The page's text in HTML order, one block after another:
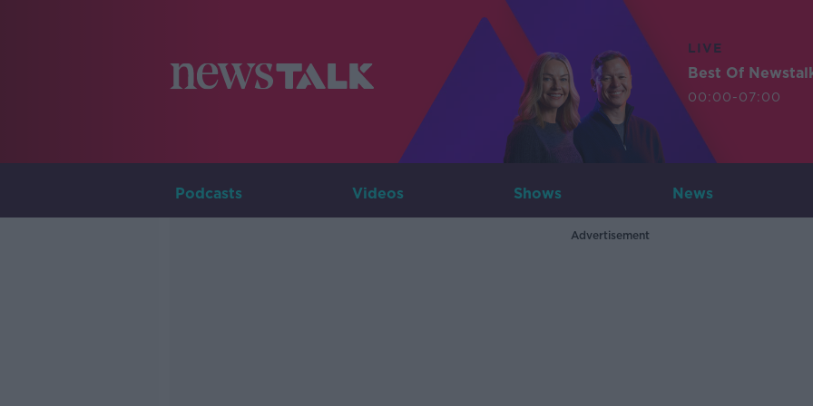
LIVE
Best Of
00:00-07:00
Podcasts Videos Shows News
Advertisement